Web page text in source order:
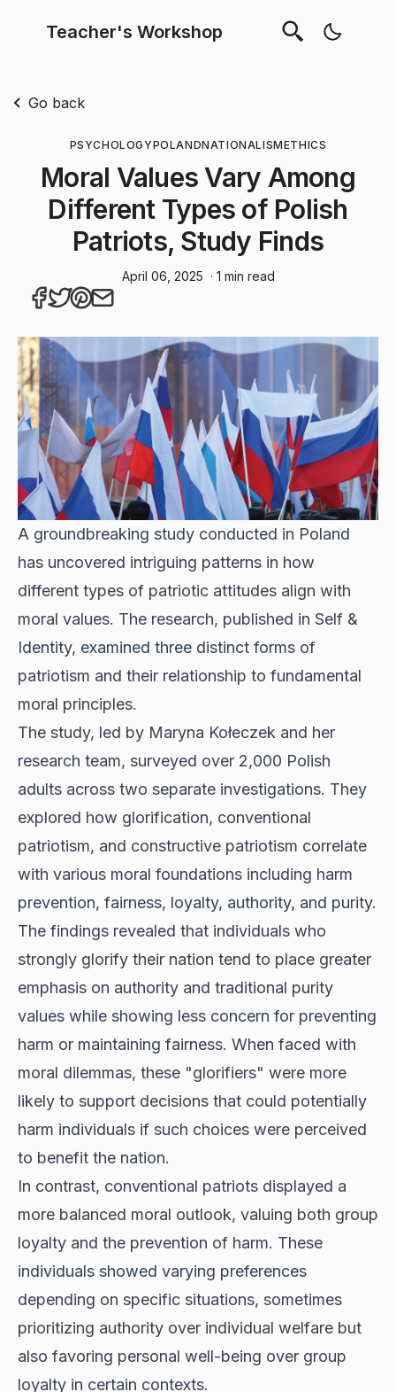
Teacher's Workshop
Go back
PSYCHOLOGYPOLANDNATIONALISMETHICS
Moral Values Vary Among
Different Types of Polish
Patriots, Study Finds
April 06, 2025 · 1 min read
A groundbreaking study conducted in Poland
has uncovered intriguing patterns in how
different types of patriotic attitudes align with
moral values. The research, published in Self &
Identity, examined three distinct forms of
patriotism and their relationship to fundamental
moral principles.
The study, led by Maryna Kołeczek and her
research team, surveyed over 2,000 Polish
adults across two separate investigations. They
explored how glorification, conventional
patriotism, and constructive patriotism correlate
with various moral foundations including harm
prevention, fairness, loyalty, authority, and purity.
The findings revealed that individuals who
strongly glorify their nation tend to place greater
emphasis on authority and traditional purity
values while showing less concern for preventing
harm or maintaining fairness. When faced with
moral dilemmas, these "glorifiers" were more
likely to support decisions that could potentially
harm individuals if such choices were perceived
to benefit the nation.
In contrast, conventional patriots displayed a
more balanced moral outlook, valuing both group
loyalty and the prevention of harm. These
individuals showed varying preferences
depending on specific situations, sometimes
prioritizing authority over individual welfare but
also favoring personal well-being over group
loyalty in certain contexts.